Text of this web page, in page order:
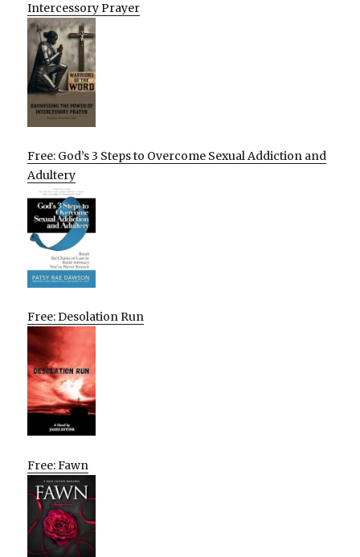
Intercessory Prayer
Free: God’s 3 Steps to Overcome Sexual Addiction and
Adultery
Free: Desolation Run
Free: Fawn